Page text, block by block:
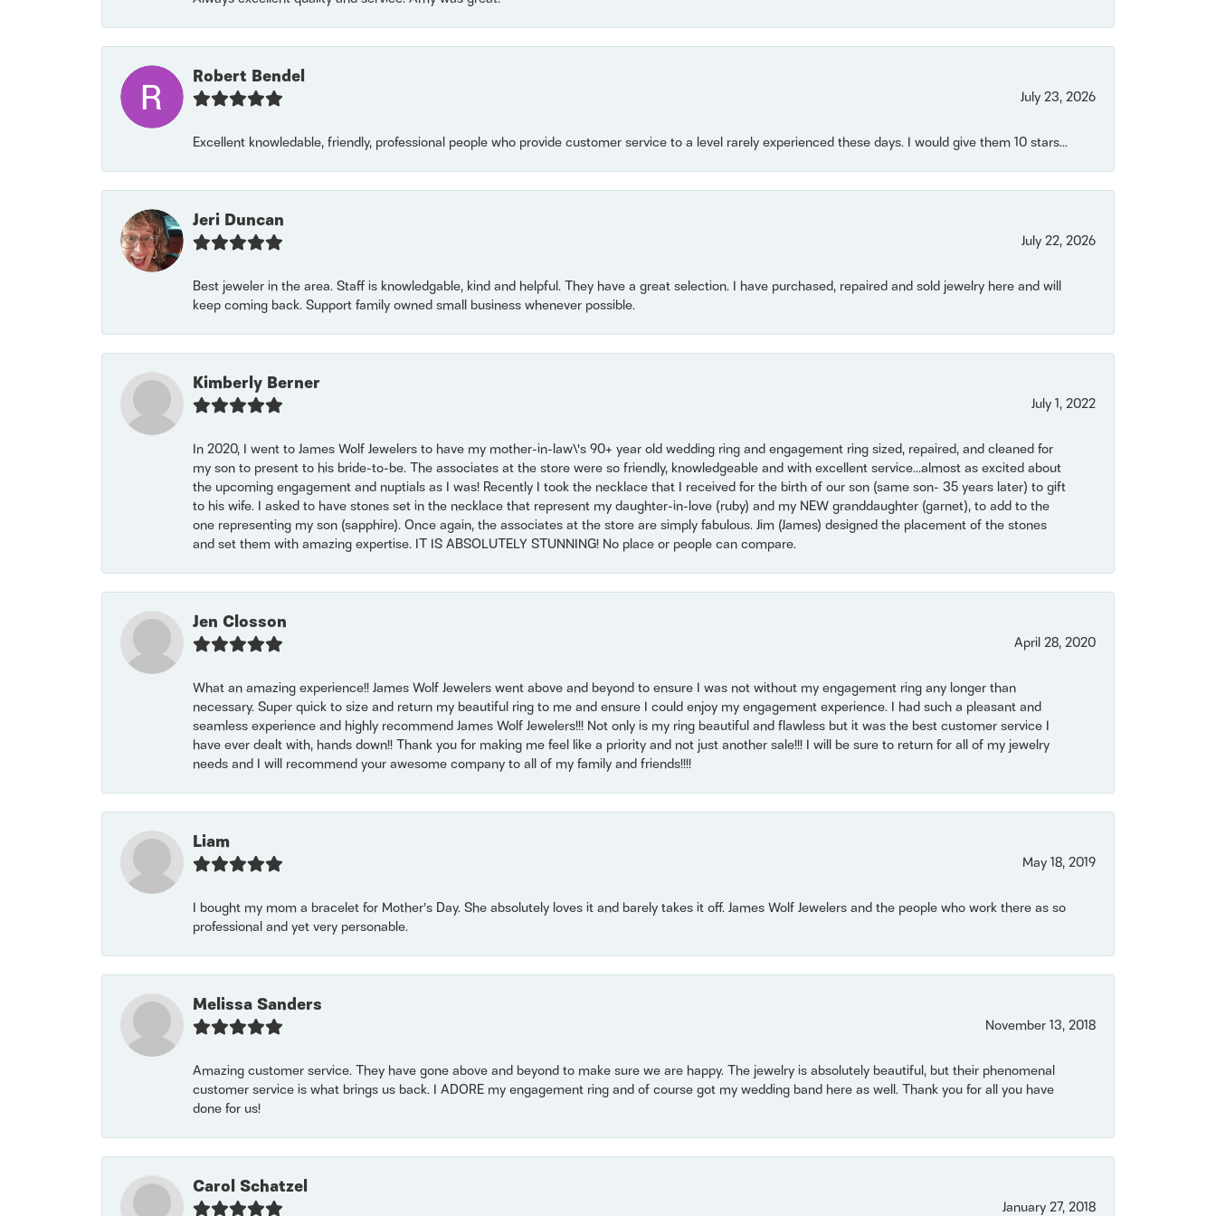
Robert Bendel
July 23, 2026
Excellent knowledable, friendly, professional people who provide customer service to a level rarely experienced these days. I would give them 10 stars...
Jeri Duncan
July 22, 2026
Best jeweler in the area. Staff is knowledgable, kind and helpful. They have a great selection. I have purchased, repaired and sold jewelry here and will
keep coming back. Support family owned small business whenever possible.
Kimberly Berner
July 1, 2022
In 2020, I went to James Wolf Jewelers to have my mother-in-law\'s 90+ year old wedding ring and engagement ring sized, repaired, and cleaned for
my son to present to his bride-to-be. The associates at the store were so friendly, knowledgeable and with excellent service...almost as excited about
the upcoming engagement and nuptials as I was! Recently I took the necklace that I received for the birth of our son (same son- 35 years later) to gift
to his wife. I asked to have stones set in the necklace that represent my daughter-in-love (ruby) and my NEW granddaughter (garnet), to add to the
one representing my son (sapphire). Once again, the associates at the store are simply fabulous. Jim (James) designed the placement of the stones
and set them with amazing expertise. IT IS ABSOLUTELY STUNNING! No place or people can compare.
Jen Closson
April 28, 2020
What an amazing experience!! James Wolf Jewelers went above and beyond to ensure I was not without my engagement ring any longer than
necessary. Super quick to size and return my beautiful ring to me and ensure I could enjoy my engagement experience. I had such a pleasant and
seamless experience and highly recommend James Wolf Jewelers!!! Not only is my ring beautiful and flawless but it was the best customer service I
have ever dealt with, hands down!! Thank you for making me feel like a priority and not just another sale!!! I will be sure to return for all of my jewelry
needs and I will recommend your awesome company to all of my family and friends!!!!
Liam
May 18, 2019
I bought my mom a bracelet for Mother’s Day. She absolutely loves it and barely takes it off. James Wolf Jewelers and the people who work there as so
professional and yet very personable.
Melissa Sanders
November 13, 2018
Amazing customer service. They have gone above and beyond to make sure we are happy. The jewelry is absolutely beautiful, but their phenomenal
customer service is what brings us back. I ADORE my engagement ring and of course got my wedding band here as well. Thank you for all you have
done for us!
Carol Schatzel
January 27, 2018